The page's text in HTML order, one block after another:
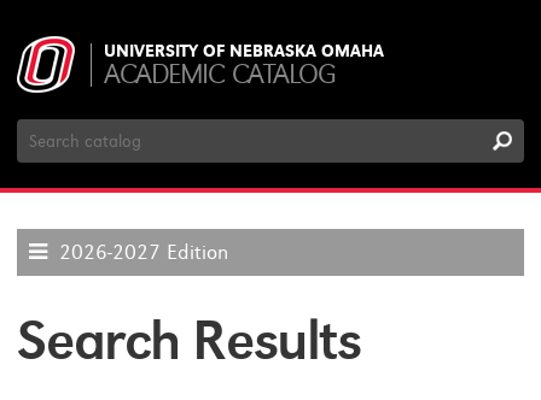
UNIVERSITY OF NEBRASKA OMAHA
ACADEMIC CATALOG
Search
Catalog
2026-2027 Edition
Search Results